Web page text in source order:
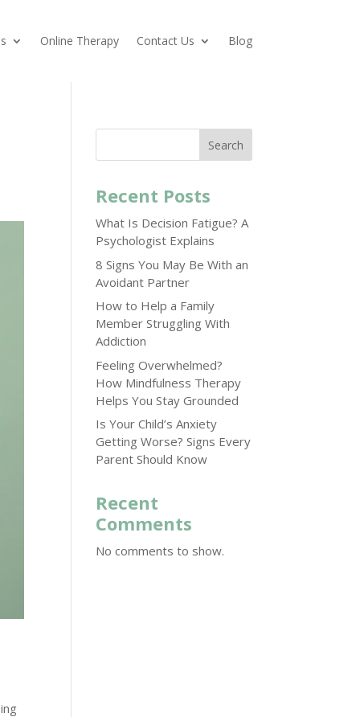
Online Therapy Contact Us Blog
Search
Recent Posts
What Is Decision Fatigue? A
Psychologist Explains
8 Signs You May Be With an
Avoidant Partner
How to Help a Family
Member Struggling With
Addiction
Feeling Overwhelmed?
How Mindfulness Therapy
Helps You Stay Grounded
Is Your Child’s Anxiety
Getting Worse? Signs Every
Parent Should Know
Recent
Comments
No comments to show.